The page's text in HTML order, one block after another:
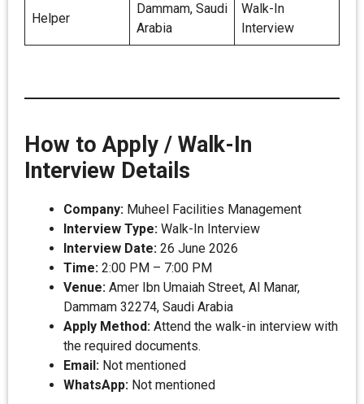
Helper
Dammam, Saudi
Arabia
Walk-In
Interview
How to Apply / Walk-In
Interview Details
Company: Muheel Facilities Management
Interview Type: Walk-In Interview
Interview Date: 26 June 2026
Time: 2:00 PM – 7:00 PM
Venue: Amer Ibn Umaiah Street, Al Manar,
Dammam 32274, Saudi Arabia
Apply Method: Attend the walk-in interview with
the required documents.
Email: Not mentioned
WhatsApp: Not mentioned